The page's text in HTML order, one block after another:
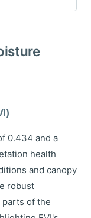
0.434 and a
health
and canopy
robust
of the